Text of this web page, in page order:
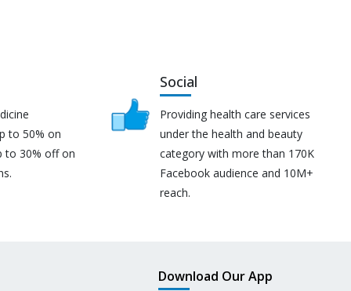
to 50% on
to 30% off on
Social
Providing health care services
under the health and beauty
category with more than 170K
Facebook audience and 10M+
reach.
Download Our App